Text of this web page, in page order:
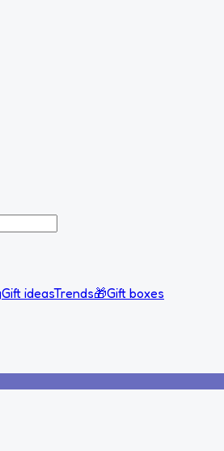
Gift ideasTrends🎁Gift boxes